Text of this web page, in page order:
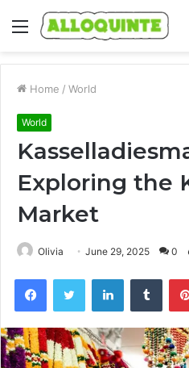
Menu
Home / World
World
Exploring the
Market
Olivia June 29, 2025 0
FacebookTwitter LinkedIn